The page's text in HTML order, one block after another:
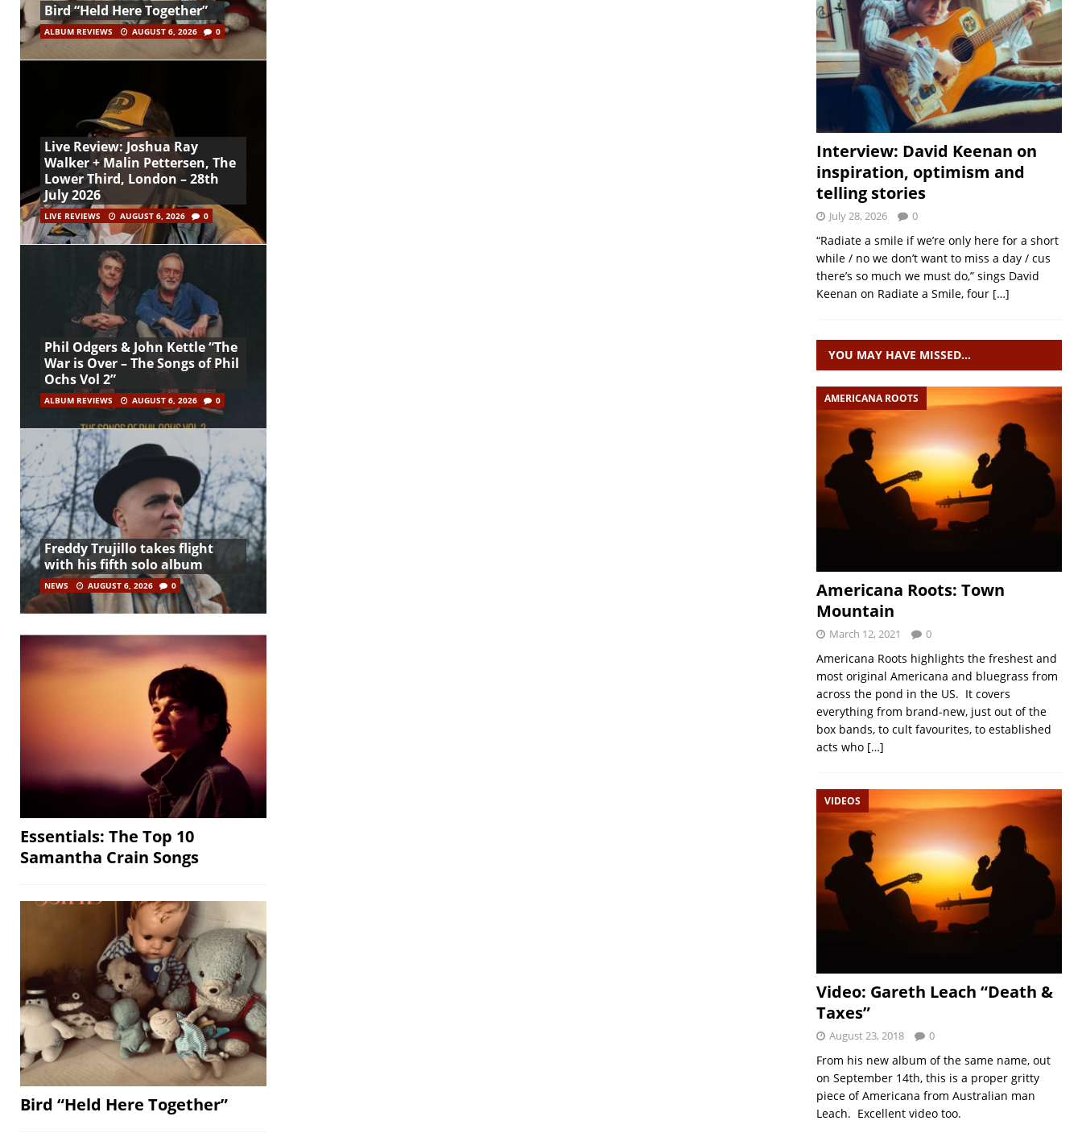
Bird “Held Here Together”
ALBUM REVIEWS AUGUST 6, 2026 0
Live Review: Joshua Ray
Walker + Malin Pettersen, The
Lower Third, London – 28th
July 2026
LIVE REVIEWS AUGUST 6, 2026 0
Phil Odgers & John Kettle “The
War is Over – The Songs of Phil
Ochs Vol 2”
ALBUM REVIEWS AUGUST 6, 2026 0
Freddy Trujillo takes flight
with his fifth solo album
NEWS AUGUST 6, 2026 0
Essentials: The Top 10
Samantha Crain Songs
Bird “Held Here Together”
Interview: David Keenan on
inspiration, optimism and
telling stories
July 28, 2026 0
“Radiate a smile if we’re only here for a short
while / no we don’t want to miss a day / cus
there’s so much we must do,” sings David
Keenan on Radiate a Smile, four […]
YOU MAY HAVE MISSED…
AMERICANA ROOTS
Americana Roots: Town
Mountain
March 12, 2021 0
Americana Roots highlights the freshest and
most original Americana and bluegrass from
across the pond in the US. It covers
everything from brand-new, just out of the
box bands, to cult favourites, to established
acts who […]
VIDEOS
Video: Gareth Leach “Death &
Taxes”
August 23, 2018 0
From his new album of the same name, out
on September 14th, this is a proper gritty
piece of Americana from Australian man
Leach. Excellent video too.